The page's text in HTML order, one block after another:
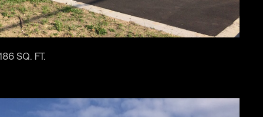
SQ. FT.